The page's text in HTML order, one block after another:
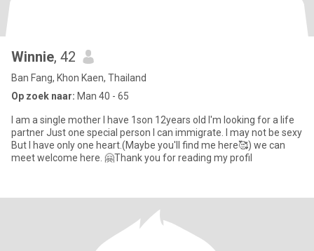
Winnie, 42
Ban Fang, Khon Kaen, Thailand
Op zoek naar: Man 40 - 65
I am a single mother I have 1son 12years old I'm looking for a life
partner Just one special person I can immigrate. I may not be sexy
But I have only one heart.(Maybe you'll find me here🥰) we can
meet welcome here. 🤗Thank you for reading my profil